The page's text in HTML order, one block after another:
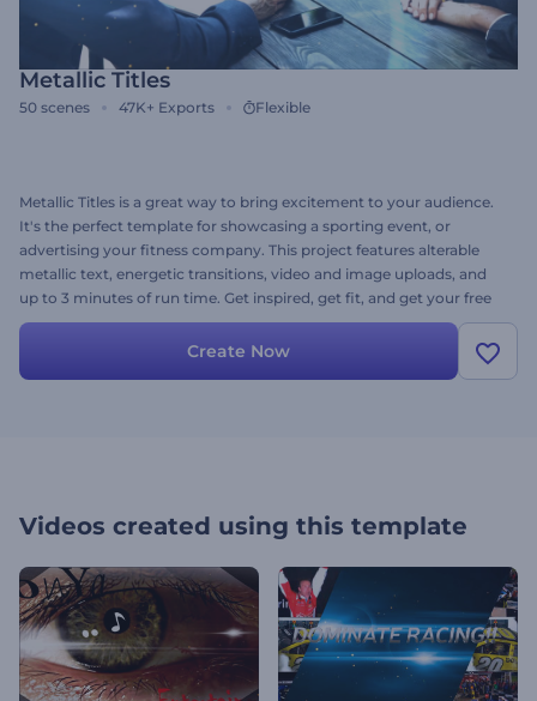
Metallic Titles
50 scenes 47K+ Exports Flexible
Metallic Titles is a great way to bring excitement to your audience.
It's the perfect template for showcasing a sporting event, or
advertising your fitness company. This project features alterable
metallic text, energetic transitions, video and image uploads, and
up to 3 minutes of run time. Get inspired, get fit, and get your free
video project done today for free!
Create Now
Videos created using this template